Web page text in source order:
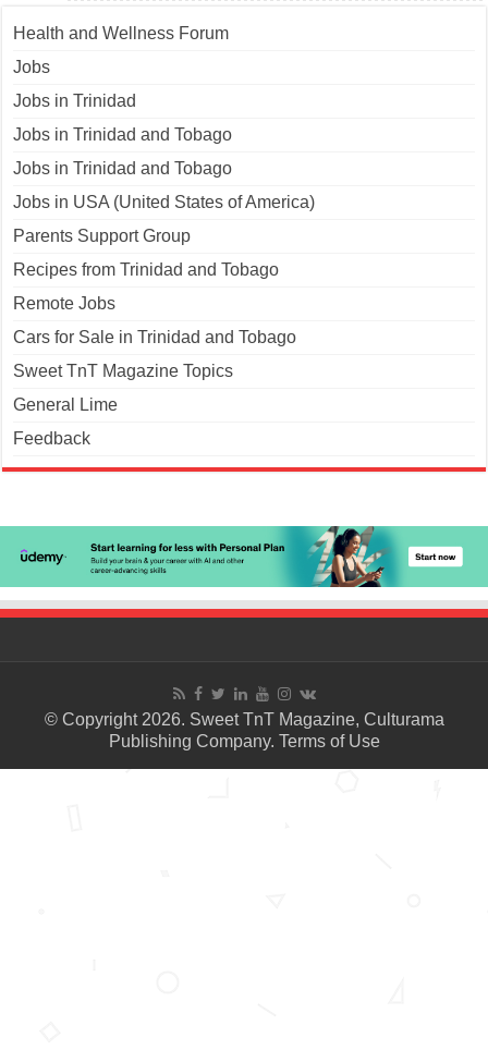
Health and Wellness Forum
Jobs
Jobs in Trinidad
Jobs in Trinidad and Tobago
Jobs in Trinidad and Tobago
Jobs in USA (United States of America)
Parents Support Group
Recipes from Trinidad and Tobago
Remote Jobs
Cars for Sale in Trinidad and Tobago
Sweet TnT Magazine Topics
General Lime
Feedback
© Copyright 2026. Sweet TnT Magazine, Culturama
Publishing Company. Terms of Use